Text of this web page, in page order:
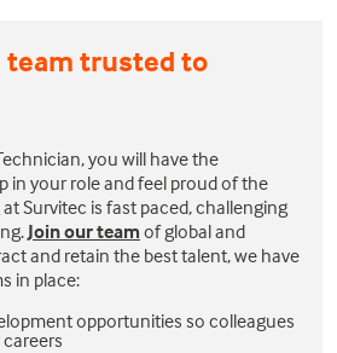
team trusted to
you will have the
in your role and feel proud of the
Survitec is fast paced, challenging
Join our team of global and
and retain the best talent, we have
in place:
opportunities so colleagues